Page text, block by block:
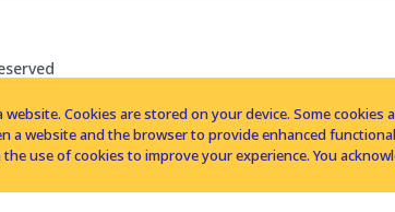
Cookies are stored on your device. Some
website and the browser to provide enhanced
use of cookies to improve your experience. You